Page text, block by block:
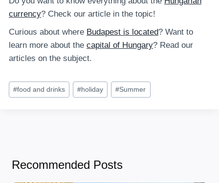
currency? Check our article in the topic!
Curious about where Budapest is located? Want to
learn more about the capital of Hungary? Read our
articles on the subject.
Post
Tags:
#food and drinks #holiday #Summer
Recommended Posts